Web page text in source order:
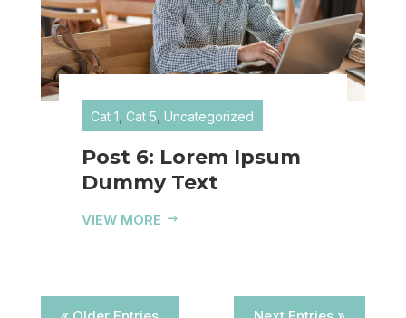
Cat 1 Cat 5 Uncategorized
Post 6: Lorem Ipsum
Dummy Text
VIEW MORE